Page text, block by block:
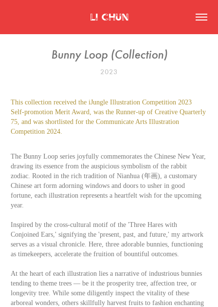
Li Chun
Bunny Loop (Collection)
2023
This collection received the iJungle Illustration Competition 2023
Self-promotion Merit Award, was the Runner-up of Creative Quarterly
75, and was shortlisted for the Communicate Arts Illustration
Competition 2024.
The Bunny Loop series joyfully commemorates the Chinese New Year,
drawing its essence from the auspicious symbolism of the rabbit
zodiac. Rooted in the rich tradition of Nianhua (年画), a customary
Chinese art form adorning windows and doors to usher in good
fortune, each illustration represents a heartfelt wish for the upcoming
year.
Inspired by the cross-cultural motif of the 'Three Hares with
Conjoined Ears,' signifying the 'present, past, and future,' my artwork
serves as a visual chronicle. Here, three adorable bunnies, functioning
as timekeepers, accelerate the fruition of bountiful outcomes.
At the heart of each illustration lies a narrative of industrious bunnies
tending to theme trees — be it the prosperity tree, affection tree, or
longevity tree. While some diligently inspect the vitality of these
arboreal wonders, others skillfully harvest fruits to fashion enchanting